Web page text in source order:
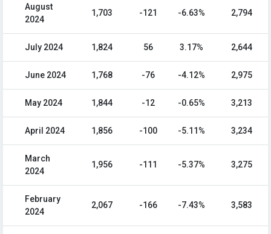
August
2024
1,703 -121 -6.63% 2,794
July 2024 1,824 56 3.17% 2,644
June 2024 1,768 -76 -4.12% 2,975
May 2024 1,844 -12 -0.65% 3,213
April 2024 1,856 -100 -5.11% 3,234
March
2024
1,956 -111 -5.37% 3,275
February
2024
2,067 -166 -7.43% 3,583